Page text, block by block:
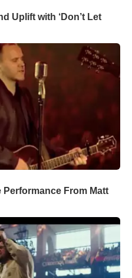
Uplift with ‘Don’t Let
Performance From Matt